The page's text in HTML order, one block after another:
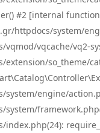
#2 [internal
httpdocs/system/
vqcache/vq2-
so_theme/
engine/